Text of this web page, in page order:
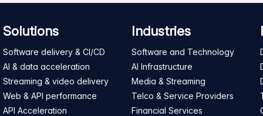
Solutions
Software delivery & CI/CD
AI & data acceleration
Streaming & video delivery
Web & API performance
API Acceleration
Industries
Software and Technology
AI Infrastructure
Media & Streaming
Telco & Service Providers
Financial Services